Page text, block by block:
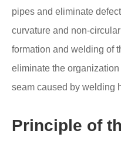
pipes and eliminate
curvature and non-
formation and welding of
eliminate the
seam caused by welding
Principle of